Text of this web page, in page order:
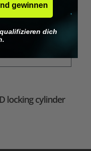
locking cylinder
gewinnen
dich